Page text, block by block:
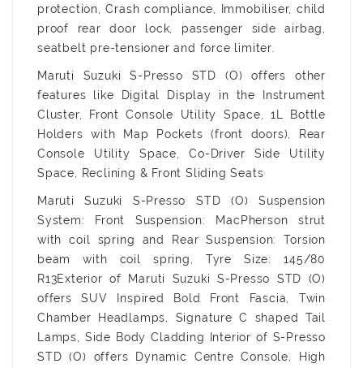
protection, Crash compliance, Immobiliser, child
proof rear door lock, passenger side airbag,
seatbelt pre-tensioner and force limiter.
Maruti Suzuki S-Presso STD (O) offers other
features like Digital Display in the Instrument
Cluster, Front Console Utility Space, 1L Bottle
Holders with Map Pockets (front doors), Rear
Console Utility Space, Co-Driver Side Utility
Space, Reclining & Front Sliding Seats
Maruti Suzuki S-Presso STD (O) Suspension
System: Front Suspension: MacPherson strut
with coil spring and Rear Suspension: Torsion
beam with coil spring, Tyre Size: 145/80
R13Exterior of Maruti Suzuki S-Presso STD (O)
offers SUV Inspired Bold Front Fascia, Twin
Chamber Headlamps, Signature C shaped Tail
Lamps, Side Body Cladding Interior of S-Presso
STD (O) offers Dynamic Centre Console, High